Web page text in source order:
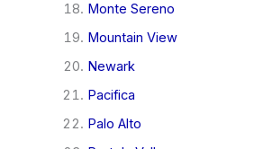
Monte Sereno
Mountain View
Newark
Pacifica
Palo Alto